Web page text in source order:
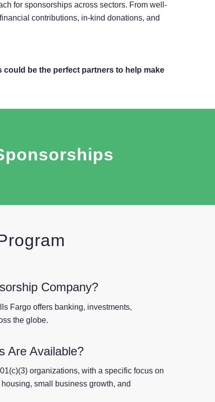
for sponsorships across sectors. From well-
contributions, in-kind donations, and
be the perfect partners to help make
Company?
Fargo offers banking, investments,
the globe.
Are Available?
organizations, with a specific focus on
small business growth, and